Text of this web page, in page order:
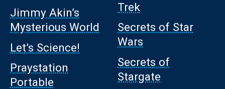
Jimmy Akin’s
Mysterious World
Let’s Science!
Praystation
Portable
Trek
Secrets of Star
Wars
Secrets of
Stargate